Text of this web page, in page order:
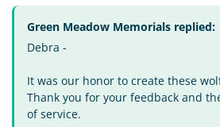
Green Meadow Memorials replied:
Debra -
It was our honor to create these
Thank you for your feedback and
of service.